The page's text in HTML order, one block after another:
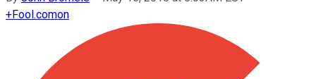
+Fool.comon